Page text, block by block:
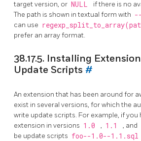
target version, or NULL
if there is no
The path is shown in textual form with
can use
prefer an array format.
38.17.5. Installing
Update Scripts #
An extension that has been around for
exist in several versions, for which the
write update scripts. For example, if you
extension in versions 1.0 , 1.1 , and
be update scripts foo--1.0--1.1.sql